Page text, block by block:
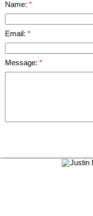
Name:
Email:
Message: